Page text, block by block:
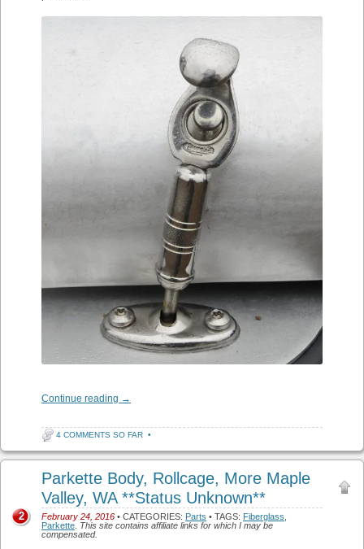
Continue reading →
4 COMMENTS SO FAR •
Parkette Body, Rollcage, More Maple
Valley, WA **Status Unknown**
February 24, 2016 • CATEGORIES: Parts • TAGS: Fiberglass
Parkette This site contains affiliate links for which I may be
compensated.
2